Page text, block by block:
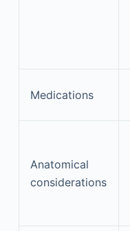
Medications
Anatomical
considerations